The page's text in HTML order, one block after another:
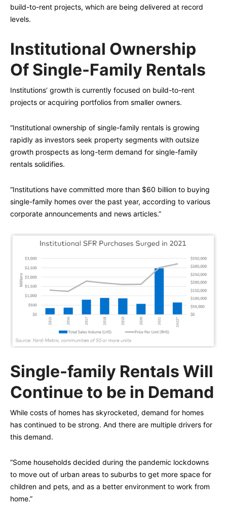
build-to-rent projects, which are being delivered at record
levels.
Institutional Ownership
Of Single-Family Rentals
Institutions’ growth is currently focused on build-to-rent
projects or acquiring portfolios from smaller owners.
“Institutional ownership of single-family rentals is growing
rapidly as investors seek property segments with outsize
growth prospects as long-term demand for single-family
rentals solidifies.
“Institutions have committed more than $60 billion to buying
single-family homes over the past year, according to various
corporate announcements and news articles.”
Single-family Rentals Will
Continue to be in Demand
While costs of homes has skyrocketed, demand for homes
has continued to be strong. And there are multiple drivers for
this demand.
“Some households decided during the pandemic lockdowns
to move out of urban areas to suburbs to get more space for
children and pets, and as a better environment to work from
home.”